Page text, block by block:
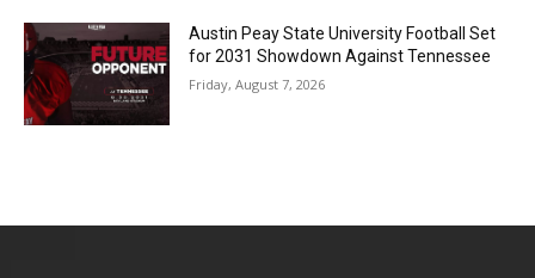
Austin Peay State University Football Set
for 2031 Showdown Against Tennessee
Friday, August 7, 2026